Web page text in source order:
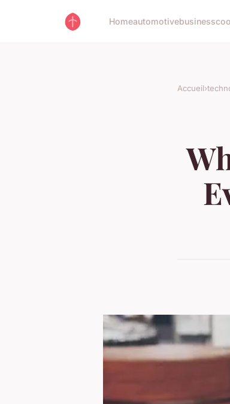
Homeautomotivebusiness
Accueil›